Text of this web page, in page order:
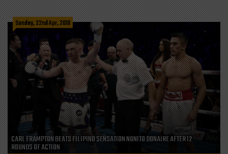
Sunday, 22nd Apr, 2018
CARL FRAMPTON BEATS FILIPINO SENSATION NONITO DONAIRE AFTER 12
ROUNDS OF ACTION